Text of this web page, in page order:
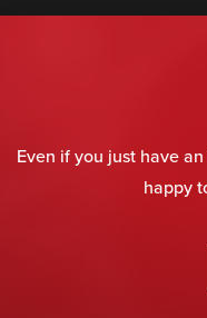
Even if you just have
happy